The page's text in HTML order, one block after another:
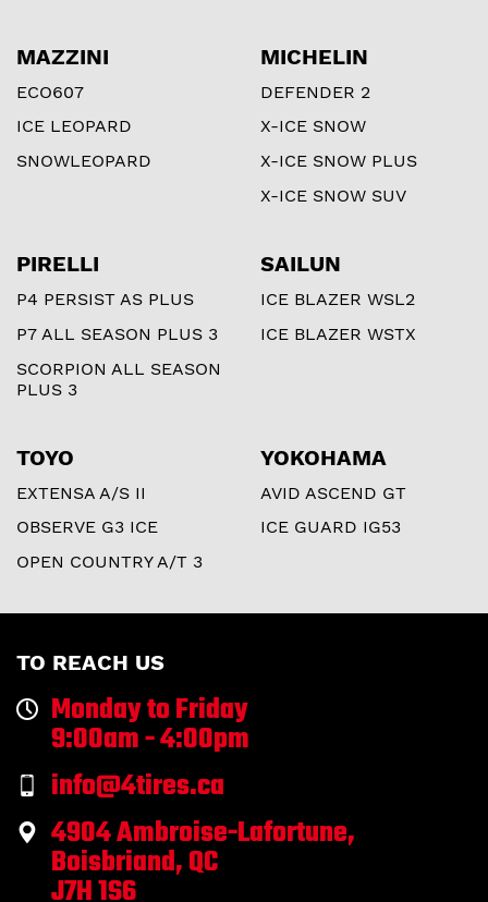
MAZZINI
ECO607
ICE LEOPARD
SNOWLEOPARD
MICHELIN
DEFENDER 2
X-ICE SNOW
X-ICE SNOW PLUS
X-ICE SNOW SUV
PIRELLI
P4 PERSIST AS PLUS
P7 ALL SEASON PLUS 3
SCORPION ALL SEASON
PLUS 3
SAILUN
ICE BLAZER WSL2
ICE BLAZER WSTX
TOYO
EXTENSA A/S II
OBSERVE G3 ICE
OPEN COUNTRY A/T 3
YOKOHAMA
AVID ASCEND GT
ICE GUARD IG53
TO REACH US
Monday to Friday
9:00am - 4:00pm
info@4tires.ca
4904 Ambroise-Lafortune,
Boisbriand, QC
J7H 1S6